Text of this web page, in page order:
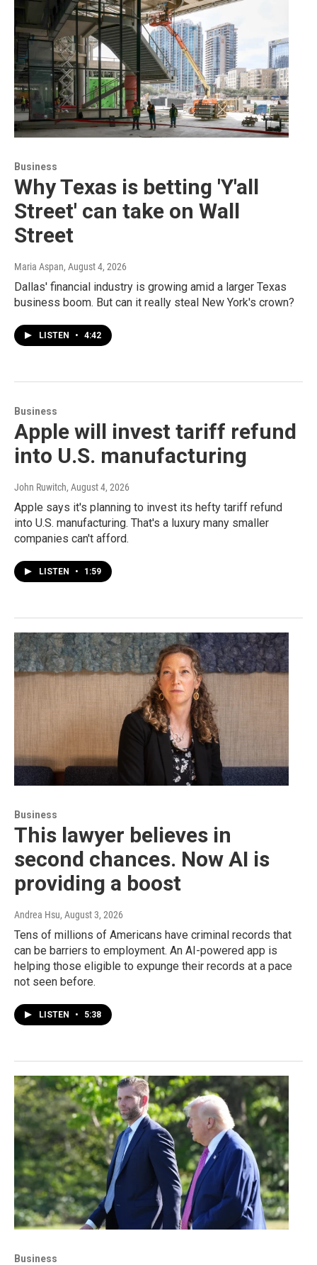
Business
Why Texas is betting 'Y'all
Street' can take on Wall
Street
Maria Aspan, August 4, 2026
Dallas' financial industry is growing amid a larger Texas
business boom. But can it really steal New York's crown?
LISTEN • 4:42
Business
Apple will invest tariff refund
into U.S. manufacturing
John Ruwitch, August 4, 2026
Apple says it's planning to invest its hefty tariff refund
into U.S. manufacturing. That's a luxury many smaller
companies can't afford.
LISTEN • 1:59
Business
This lawyer believes in
second chances. Now AI is
providing a boost
Andrea Hsu, August 3, 2026
Tens of millions of Americans have criminal records that
can be barriers to employment. An AI-powered app is
helping those eligible to expunge their records at a pace
not seen before.
LISTEN • 5:38
Business